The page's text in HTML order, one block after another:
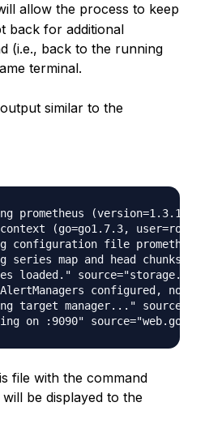
allow the process to keep
back for additional
(i.e., back to the running
terminal.
similar to the
(version=1.3.1,
(go=go1.7.3,
configuration file
series map and head
loaded."
AlertManagers configured,
target manager..."
file with the command
be displayed to the